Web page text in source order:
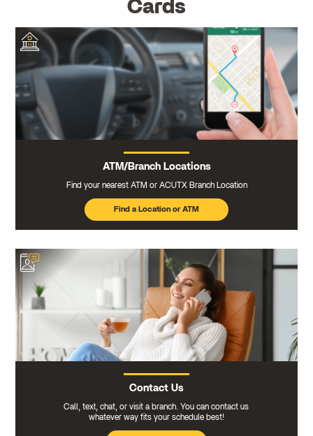
Cards
ATM/Branch Locations
Find your nearest ATM or ACUTX Branch Location
Find a Location or ATM
Contact Us
Call, text, chat, or visit a branch. You can contact us
whatever way fits your schedule best!